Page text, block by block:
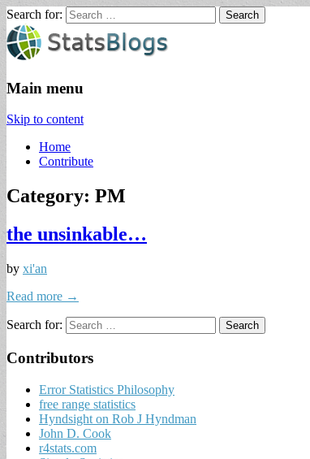
Search for:
Main menu
Skip to content
Home
Contribute
Category: PM
the unsinkable…
by xi'an
Read more →
Search for:
Contributors
Error Statistics Philosophy
free range statistics
Hyndsight on Rob J Hyndman
John D. Cook
r4stats.com